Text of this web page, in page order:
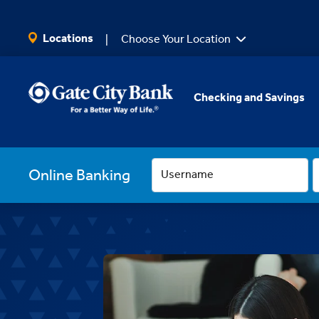
Locations Choose Your Location
Checking and Savings
Online Banking Username